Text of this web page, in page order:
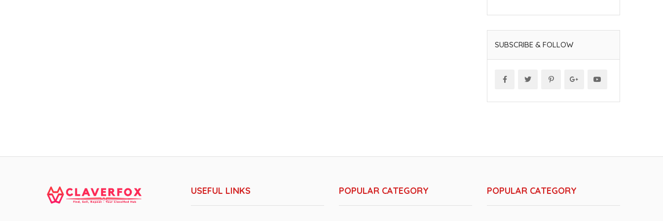
SUBSCRIBE & FOLLOW
USEFUL LINKS POPULAR CATEGORY POPULAR CATEGORY